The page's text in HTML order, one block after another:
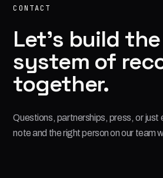
CONTACT
Let's build the
system of
together.
Questions, partnerships, press, or just
note and the right person on our team